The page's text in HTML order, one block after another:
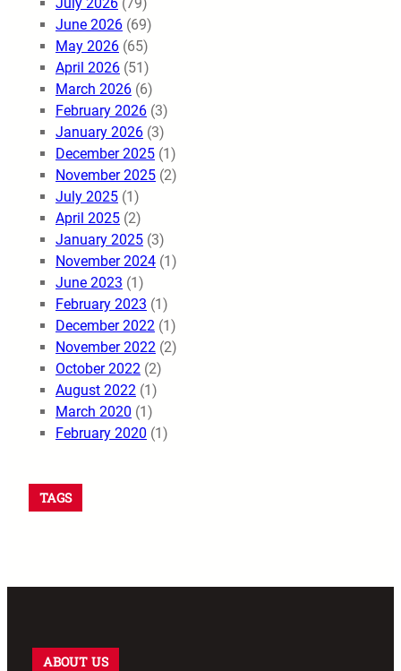
June 2026 (69)
May 2026 (65)
April 2026 (51)
March 2026 (6)
February 2026 (3)
January 2026 (3)
December 2025 (1)
November 2025 (2)
July 2025 (1)
April 2025 (2)
January 2025 (3)
November 2024 (1)
June 2023 (1)
February 2023 (1)
December 2022 (1)
November 2022 (2)
October 2022 (2)
August 2022 (1)
March 2020 (1)
February 2020 (1)
TAGS
ABOUT US